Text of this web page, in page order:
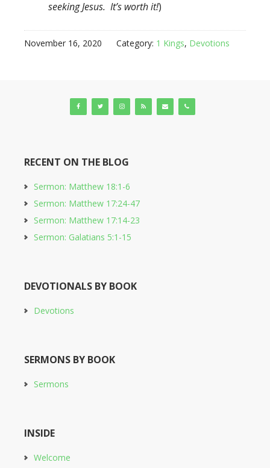
seeking Jesus. It’s worth it!)
November 16, 2020 Category: 1 Kings, Devotions
RECENT ON THE BLOG
Sermon: Matthew 18:1-6
Sermon: Matthew 17:24-47
Sermon: Matthew 17:14-23
Sermon: Galatians 5:1-15
DEVOTIONALS BY BOOK
Devotions
SERMONS BY BOOK
Sermons
INSIDE
Welcome